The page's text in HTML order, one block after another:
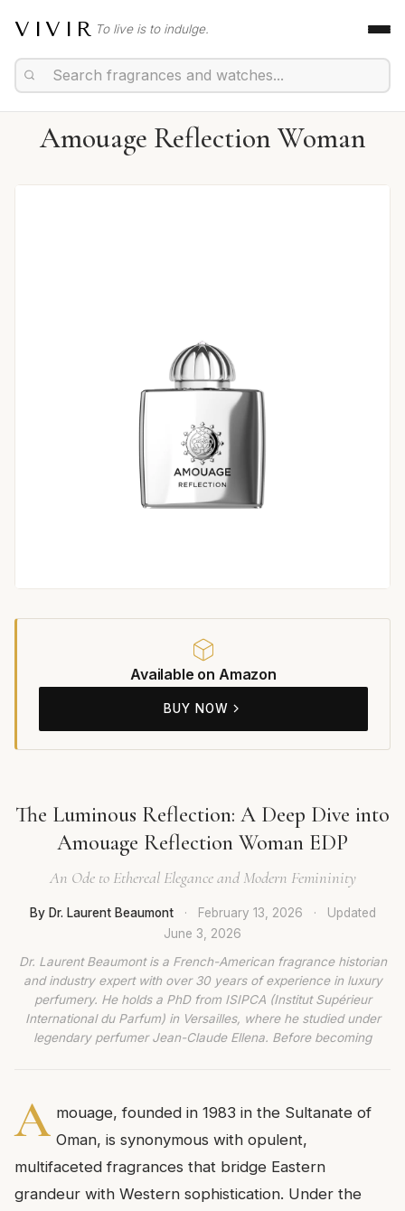
VIVIR To live is to indulge.
Amouage Reflection Woman
Available on Amazon
BUY NOW
The Luminous Reflection: A Deep Dive into
Amouage Reflection Woman EDP
An Ode to Ethereal Elegance and Modern Femininity
By Dr. Laurent Beaumont · February 13, 2026 ·
Updated
June 3, 2026
Dr. Laurent Beaumont is a French-American fragrance historian
and industry expert with over 30 years of experience in luxury
perfumery. He holds a PhD from ISIPCA (Institut Supérieur
International du Parfum) in Versailles, where he studied under
legendary perfumer Jean-Claude Ellena. Before becoming
A mouage, founded in 1983 in the Sultanate of
Oman, is synonymous with opulent,
multifaceted fragrances that bridge Eastern
grandeur with Western sophistication. Under the